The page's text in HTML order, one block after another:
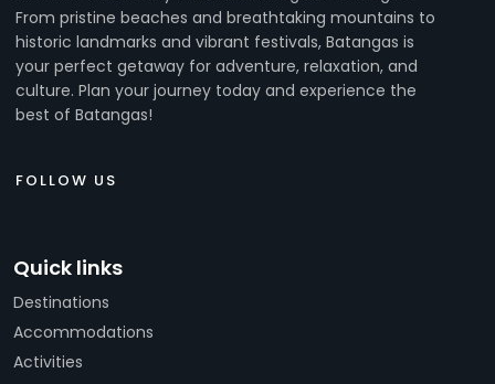
From pristine beaches and breathtaking mountains to
historic landmarks and vibrant festivals, Batangas is
your perfect getaway for adventure, relaxation, and
culture. Plan your journey today and experience the
best of Batangas!
FOLLOW US
Quick links
Destinations
Accommodations
Activities